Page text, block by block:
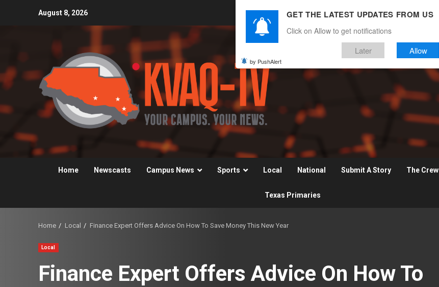
August 8, 2026
Home Newscasts Campus News Sports Local National Submit A Story The Crew
Texas Primaries
Home Local Finance Expert Offers Advice On How To Save Money This New Year
Local
Finance Expert Offers Advice On How To
GET THE LATEST UPDATES FROM US
Click on Allow to get notifications
Later Allow
by PushAlert